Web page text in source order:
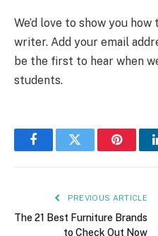
We’d love to show you
writer. Add your email
be the first to hear when
students.
FacebookTwitter
PREVIOUS ARTICLE
The 21 Best Furniture Brands
to Check Out Now